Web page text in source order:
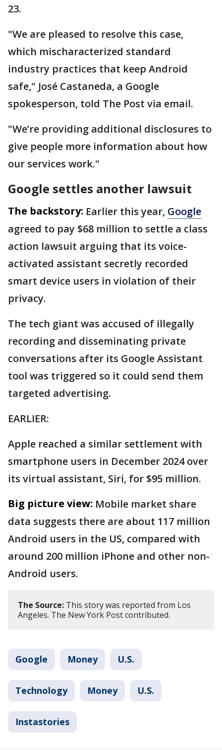
23.
"We are pleased to resolve this case,
which mischaracterized standard
industry practices that keep Android
safe," José Castaneda, a Google
spokesperson, told The Post via email.
"We’re providing additional disclosures to
give people more information about how
our services work."
Google settles another lawsuit
The backstory: Earlier this year, Google
agreed to pay $68 million to settle a class
action lawsuit arguing that its voice-
activated assistant secretly recorded
smart device users in violation of their
privacy.
The tech giant was accused of illegally
recording and disseminating private
conversations after its Google Assistant
tool was triggered so it could send them
targeted advertising.
EARLIER:
Apple reached a similar settlement with
smartphone users in December 2024 over
its virtual assistant, Siri, for $95 million.
Big picture view: Mobile market share
data suggests there are about 117 million
Android users in the US, compared with
around 200 million iPhone and other non-
Android users.
The Source: This story was reported from Los
Angeles. The New York Post contributed.
Google Money U.S.
Technology Money U.S.
Instastories